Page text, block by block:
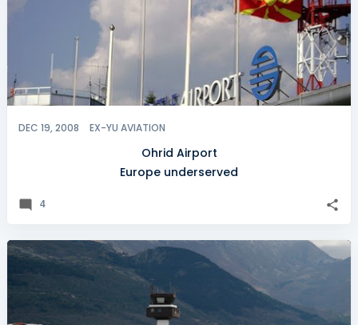
DEC 19, 2008 EX-YU AVIATION
Ohrid Airport
Europe underserved
4